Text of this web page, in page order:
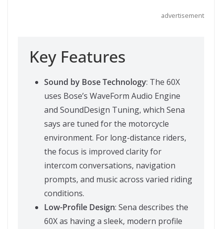
advertisement
Key Features
Sound by Bose Technology: The 60X
uses Bose’s WaveForm Audio Engine
and SoundDesign Tuning, which Sena
says are tuned for the motorcycle
environment. For long-distance riders,
the focus is improved clarity for
intercom conversations, navigation
prompts, and music across varied riding
conditions.
Low-Profile Design: Sena describes the
60X as having a sleek, modern profile